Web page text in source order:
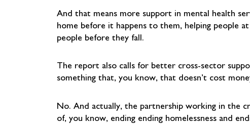
And that means more support in mental health
home before it happens to them, helping people
people before they fall.
The report also calls for better cross-sector
something that, you know, that doesn’t cost
No. And actually, the partnership working in the
of, you know, ending ending homelessness and